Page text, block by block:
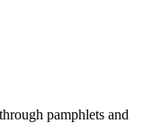
pamphlets and